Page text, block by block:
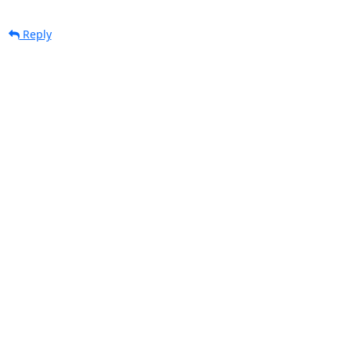
Reply